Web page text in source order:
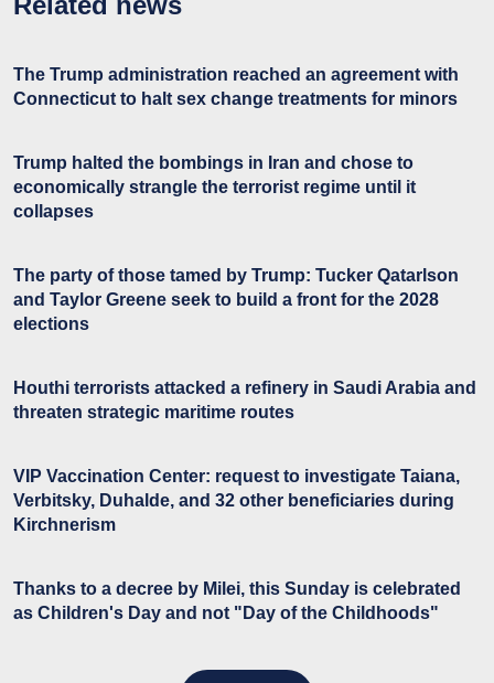
The Trump administration reached an agreement with
Connecticut to halt sex change treatments for minors
Trump halted the bombings in Iran and chose to
economically strangle the terrorist regime until it
collapses
The party of those tamed by Trump: Tucker Qatarlson
and Taylor Greene seek to build a front for the 2028
elections
Houthi terrorists attacked a refinery in Saudi Arabia and
threaten strategic maritime routes
VIP Vaccination Center: request to investigate Taiana,
Verbitsky, Duhalde, and 32 other beneficiaries during
Kirchnerism
Thanks to a decree by Milei, this Sunday is celebrated
as Children's Day and not "Day of the Childhoods"